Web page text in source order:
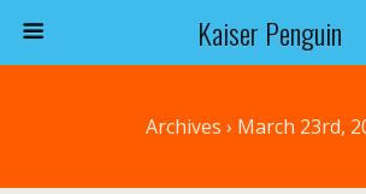
Kaiser Penguin
Archives › March 23rd,